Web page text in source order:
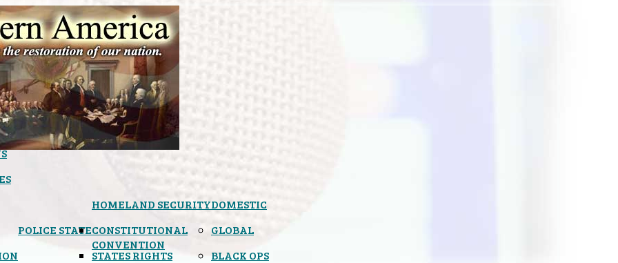
DOMESTIC
HOMELAND SECURITY
POLICE STATECONSTITUTIONAL
CONVENTION
STATES RIGHTS
GLOBAL
BLACK OPS